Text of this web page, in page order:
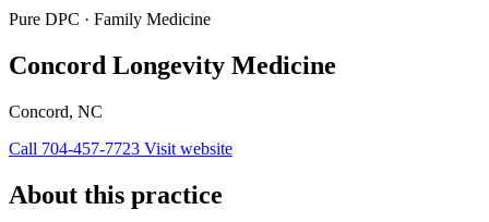
Pure DPC · Family Medicine
Concord Longevity Medicine
Concord, NC
Call 704-457-7723 Visit website
About this practice